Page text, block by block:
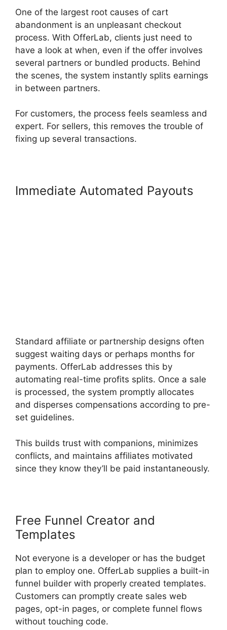
One of the largest root causes of cart
abandonment is an unpleasant checkout
process. With OfferLab, clients just need to
have a look at when, even if the offer involves
several partners or bundled products. Behind
the scenes, the system instantly splits earnings
in between partners.
For customers, the process feels seamless and
expert. For sellers, this removes the trouble of
fixing up several transactions.
Immediate Automated Payouts
Standard affiliate or partnership designs often
suggest waiting days or perhaps months for
payments. OfferLab addresses this by
automating real-time profits splits. Once a sale
is processed, the system promptly allocates
and disperses compensations according to pre-
set guidelines.
This builds trust with companions, minimizes
conflicts, and maintains affiliates motivated
since they know they’ll be paid instantaneously.
Free Funnel Creator and
Templates
Not everyone is a developer or has the budget
plan to employ one. OfferLab supplies a built-in
funnel builder with properly created templates.
Customers can promptly create sales web
pages, opt-in pages, or complete funnel flows
without touching code.